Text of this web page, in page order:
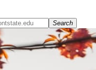
Search